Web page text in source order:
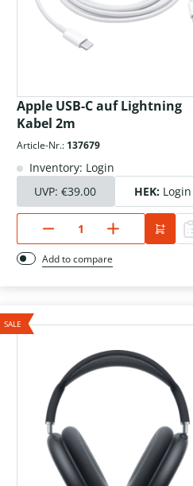
Apple USB-C auf Lightning
Kabel 2m
Article-Nr.: 137679
Inventory: Login
UVP:€39.00 HEK: Login
Add to compare
SALE